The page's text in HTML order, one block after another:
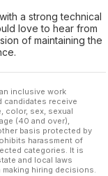
a strong technical
love to hear from
of maintaining the
inclusive work
candidates receive
color, sex, sexual
(40 and over),
basis protected by
harassment of
categories. It is
and local laws
hiring decisions.